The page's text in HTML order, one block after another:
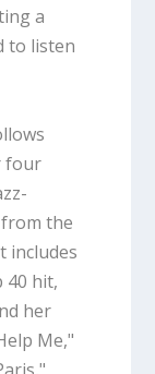
a
to listen
four
the
includes
40 hit,
her
Me,"